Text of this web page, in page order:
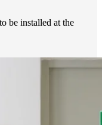
be installed at the